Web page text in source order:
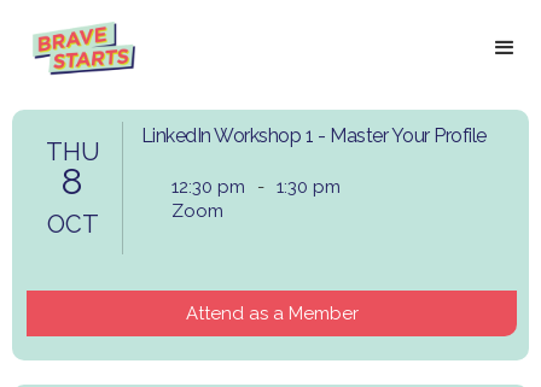
THU
8
OCT
LinkedIn Workshop 1 - Master Your Profile
12:30 pm - 1:30 pm
Zoom
Attend as a Member